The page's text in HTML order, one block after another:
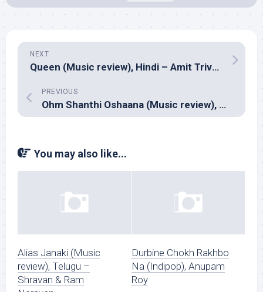
NEXT
Queen (Music review), Hindi – Amit Trivedi
PREVIOUS
Ohm Shanthi Oshaana (Music review), Malayalam – Shaan Rahman
You may also like...
Alias Janaki (Music
review), Telugu –
Shravan & Ram
Durbine Chokh Rakhbo
Na (Indipop), Anupam
Roy